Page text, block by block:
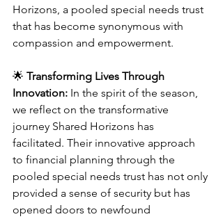
Horizons, a pooled special needs trust
that has become synonymous with
compassion and empowerment.
🌟 Transforming Lives Through
Innovation: In the spirit of the season,
we reflect on the transformative
journey Shared Horizons has
facilitated. Their innovative approach
to financial planning through the
pooled special needs trust has not only
provided a sense of security but has
opened doors to newfound